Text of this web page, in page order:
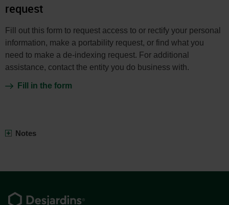
request
Fill out this form to request access to or rectify your personal
information, make a portability request, or find what you
need to make a de-indexing request. For additional
assistance, contact the entity you do business with.
Fill in the form
Show
Notes